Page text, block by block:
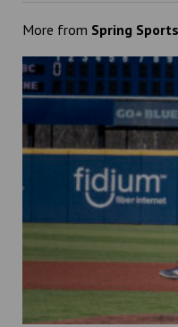
More from Spring Sports